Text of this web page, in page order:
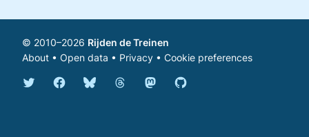
© 2010–2026 Rijden de Treinen
About • Open data • Privacy • Cookie preferences